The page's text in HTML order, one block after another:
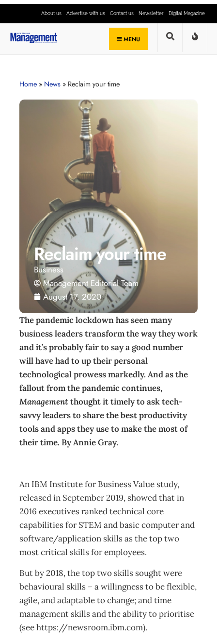
About us Advertise with us Contact us Newsletter Digital Magazine
MENU
Home » News » Reclaim your time
Reclaim your time
Business
Management Editorial Team
August 17, 2020
The pandemic lockdown has seen many
business leaders transform the way they work
and it’s probably fair to say a good number
will have had to up their personal
technological prowess markedly. And as the
fallout from the pandemic continues,
Management thought it timely to ask tech-
savvy leaders to share the best productivity
tools and apps they use to make the most of
their time. By Annie Gray.
An IBM Institute for Business Value study,
released in September 2019, showed that in
2016 executives ranked technical core
capabilities for STEM and basic computer and
software/application skills as the top two
most critical skills for employees.
But by 2018, the top two skills sought were
behavioural skills – a willingness to be flexible,
agile, and adaptable to change; and time
management skills and the ability to prioritise
(see https://newsroom.ibm.com).